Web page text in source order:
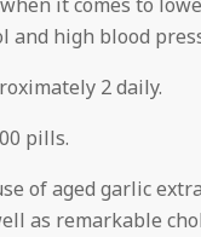
and high blood
2 daily.
pills.
of aged garlic
as remarkable